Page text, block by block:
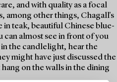
and with quality as a focal
among other things, Chagall's
teak, beautiful Chinese blue-
can almost see in front of you
the candlelight, hear the
might have just discussed the
on the walls in the dining